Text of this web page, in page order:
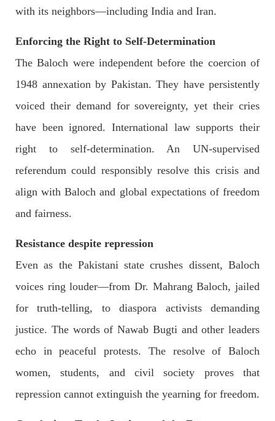
Mortal remains of Shari Baloch, who targeted Chinese
April 26 last year, were handed over to her family yesterday.
SHARE
with its neighbors—including India and Iran.
Enforcing the Right to Self-Determination
The Baloch were independent before the coercion of
1948 annexation by Pakistan. They have persistently
voiced their demand for sovereignty, yet their cries
have been ignored. International law supports their
right to self-determination. An UN-supervised
referendum could responsibly resolve this crisis and
align with Baloch and global expectations of freedom
and fairness.
Resistance despite repression
Even as the Pakistani state crushes dissent, Baloch
voices ring louder—from Dr. Mahrang Baloch, jailed
for truth-telling, to diaspora activists demanding
justice. The words of Nawab Bugti and other leaders
echo in peaceful protests. The resolve of Baloch
women, students, and civil society proves that
repression cannot extinguish the yearning for freedom.